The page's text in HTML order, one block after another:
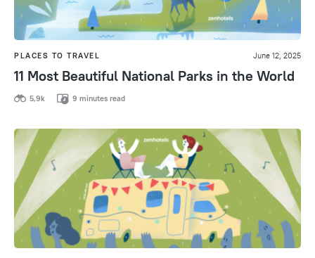
PLACES TO TRAVEL June 12, 2025
11 Most Beautiful National Parks in the World
5,9k 9 minutes read